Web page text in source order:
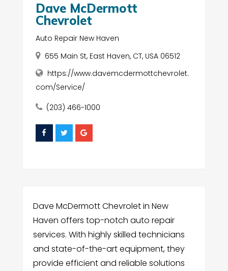
Dave McDermott
Chevrolet
Auto Repair New Haven
655 Main St, East Haven, CT, USA 06512
https://www.davemcdermottchevrolet.
com/Service/
(203) 466-1000
Dave McDermott Chevrolet in New
Haven offers top-notch auto repair
services. With highly skilled technicians
and state-of-the-art equipment, they
provide efficient and reliable solutions